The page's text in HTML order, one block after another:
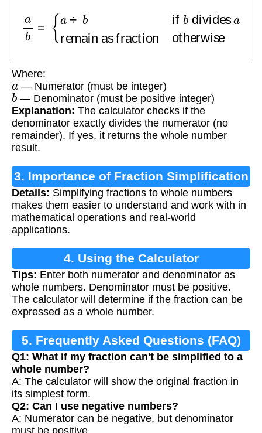
b remain as fraction
Where:
a — Numerator (must be integer)
b— Denominator (must be positive integer)
Explanation: The calculator checks if the
denominator exactly divides the numerator (no
remainder). If yes, it returns the whole number
result.
3. Importance of Fraction Simplification
Details: Simplifying fractions to whole numbers
makes them easier to understand and work with in
mathematical operations and real-world
applications.
4. Using the Calculator
Tips: Enter both numerator and denominator as
whole numbers. Denominator must be positive.
The calculator will determine if the fraction can be
expressed as a whole number.
5. Frequently Asked Questions (FAQ)
Q1: What if my fraction can't be simplified to a
whole number?
A: The calculator will show the original fraction in
its simplest form.
Q2: Can I use negative numbers?
A: Numerator can be negative, but denominator